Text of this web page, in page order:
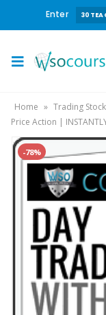
Enter
Home » Trading
Price Action |
-78%